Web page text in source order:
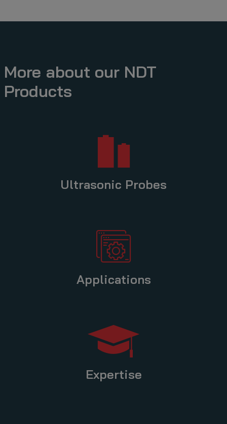
More about our NDT
Products
Ultrasonic Probes
Applications
Expertise